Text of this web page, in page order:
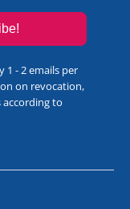
1 - 2 emails per
on revocation,
to